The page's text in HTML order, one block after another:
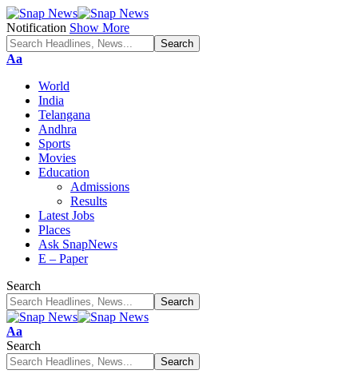
Notification Show More
Font
Aa
World
India
Telangana
Andhra
Sports
Movies
Education
Admissions
Results
Latest Jobs
Places
Ask SnapNews
E – Paper
Search
Font
Resizer
Aa
Search